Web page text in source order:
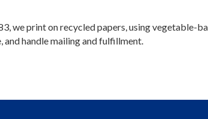
we print on recycled papers, using vegetable-
and handle mailing and fulfillment.